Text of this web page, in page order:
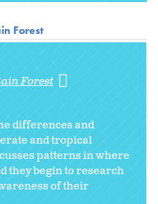
Forest
Forest
differences and
and tropical
patterns in where
they begin to research
of their